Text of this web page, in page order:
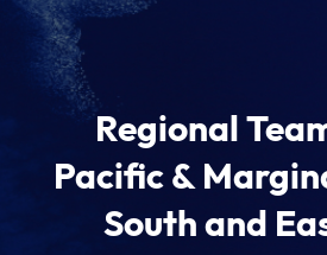
Regional
Pacific &
South and